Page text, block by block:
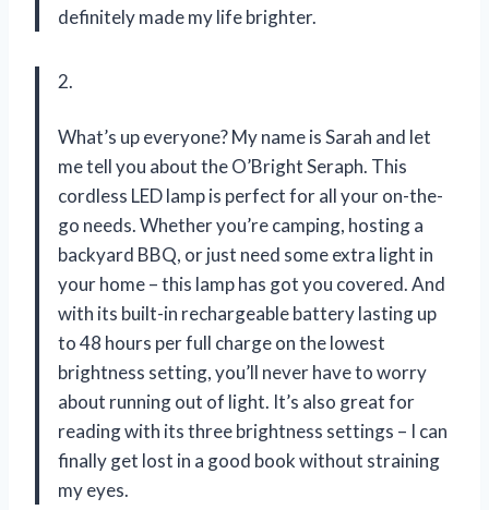
definitely made my life brighter.
2.
What’s up everyone? My name is Sarah and let
me tell you about the O’Bright Seraph. This
cordless LED lamp is perfect for all your on-the-
go needs. Whether you’re camping, hosting a
backyard BBQ, or just need some extra light in
your home – this lamp has got you covered. And
with its built-in rechargeable battery lasting up
to 48 hours per full charge on the lowest
brightness setting, you’ll never have to worry
about running out of light. It’s also great for
reading with its three brightness settings – I can
finally get lost in a good book without straining
my eyes.